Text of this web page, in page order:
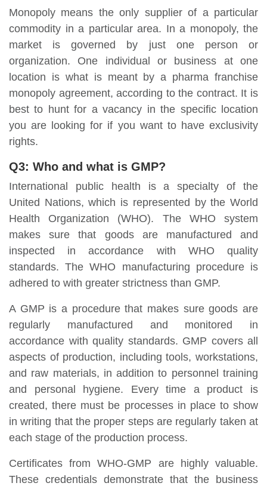
Monopoly means the only supplier of a particular
commodity in a particular area. In a monopoly, the
market is governed by just one person or
organization. One individual or business at one
location is what is meant by a pharma franchise
monopoly agreement, according to the contract. It is
best to hunt for a vacancy in the specific location
you are looking for if you want to have exclusivity
rights.
Q3: Who and what is GMP?
International public health is a specialty of the
United Nations, which is represented by the World
Health Organization (WHO). The WHO system
makes sure that goods are manufactured and
inspected in accordance with WHO quality
standards. The WHO manufacturing procedure is
adhered to with greater strictness than GMP.
A GMP is a procedure that makes sure goods are
regularly manufactured and monitored in
accordance with quality standards. GMP covers all
aspects of production, including tools, workstations,
and raw materials, in addition to personnel training
and personal hygiene. Every time a product is
created, there must be processes in place to show
in writing that the proper steps are regularly taken at
each stage of the production process.
Certificates from WHO-GMP are highly valuable.
These credentials demonstrate that the business